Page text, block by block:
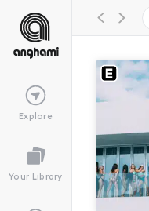
Explore
Your Library